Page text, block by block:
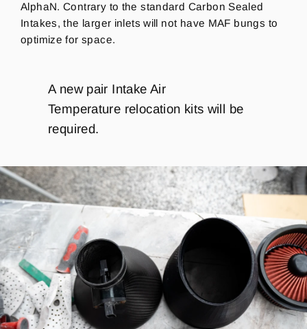
AlphaN. Contrary to the standard Carbon Sealed
Intakes, the larger inlets will not have MAF bungs to
optimize for space.
A new pair Intake Air
Temperature relocation kits will be
required.